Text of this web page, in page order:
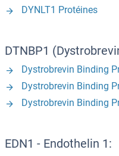
DYNLT1 Protéines
DTNBP1
Dystrobrevin Binding
Dystrobrevin Binding
Dystrobrevin Binding
EDN1 - Endothelin 1: